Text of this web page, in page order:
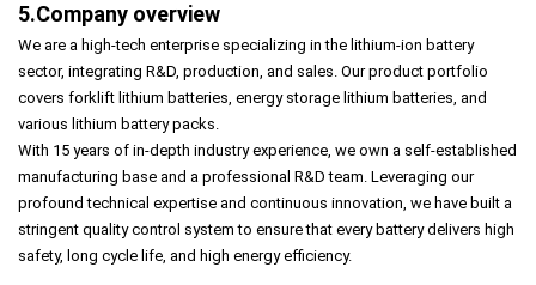
5.Company overview
We are a high-tech enterprise specializing in the lithium-ion battery
sector, integrating R&D, production, and sales. Our product portfolio
covers forklift lithium batteries, energy storage lithium batteries, and
various lithium battery packs.
With 15 years of in-depth industry experience, we own a self-established
manufacturing base and a professional R&D team. Leveraging our
profound technical expertise and continuous innovation, we have built a
stringent quality control system to ensure that every battery delivers high
safety, long cycle life, and high energy efficiency.